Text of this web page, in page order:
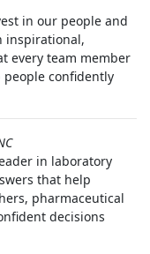
in our people and
inspirational,
every team member
people confidently
in laboratory
that help
pharmaceutical
decisions